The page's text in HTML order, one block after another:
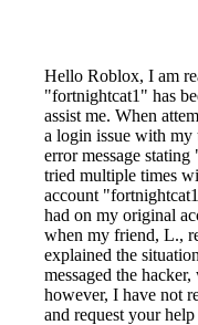
Hello Roblox, I am
"fortnightcat1" has
assist me. When
a login issue with my
error message
tried multiple times
account
had on my original
when my friend, L.,
explained the
messaged the
however, I have not
and request your